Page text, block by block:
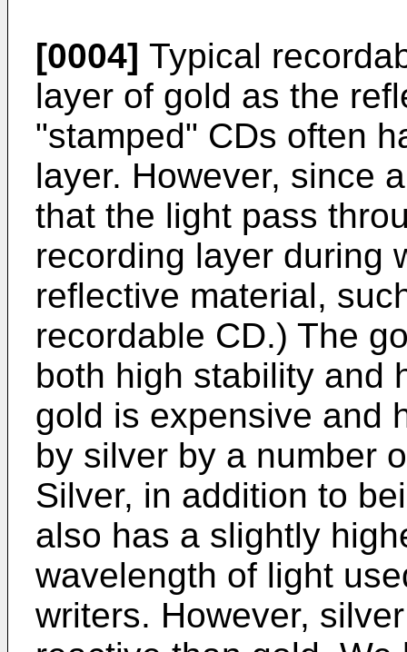
[0004] Typical
layer of gold as the
"stamped" CDs often
layer. However, since
that the light pass
recording layer during
reflective material,
recordable CD.) The
both high stability and
gold is expensive and
by silver by a number
Silver, in addition to
also has a slightly
wavelength of light
writers. However,